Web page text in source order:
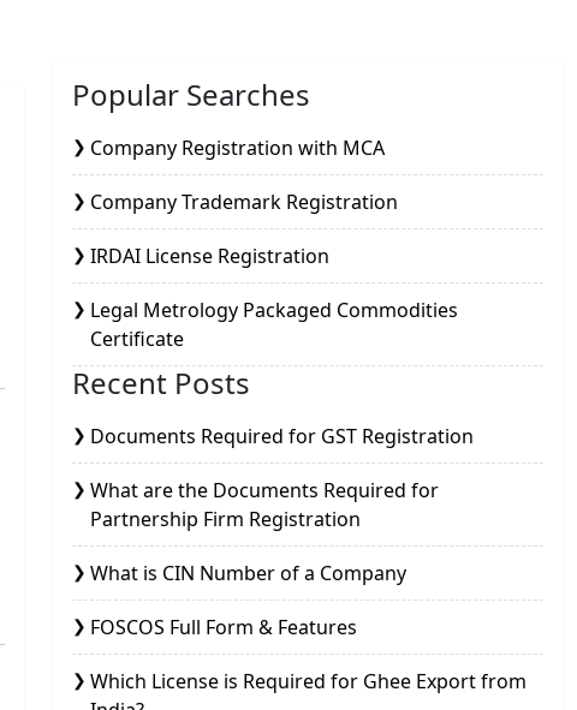
Popular Searches
Company Registration with MCA
Company Trademark Registration
IRDAI License Registration
Legal Metrology Packaged Commodities
Certificate
Recent Posts
Documents Required for GST Registration
What are the Documents Required for
Partnership Firm Registration
What is CIN Number of a Company
FOSCOS Full Form & Features
Which License is Required for Ghee Export from